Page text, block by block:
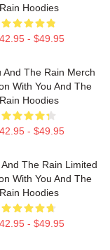
Rain Hoodies
- $49.95
And The Rain Merch
With You And The
Rain Hoodies
- $49.95
The Rain Limited
With You And The
Rain Hoodies
- $49.95